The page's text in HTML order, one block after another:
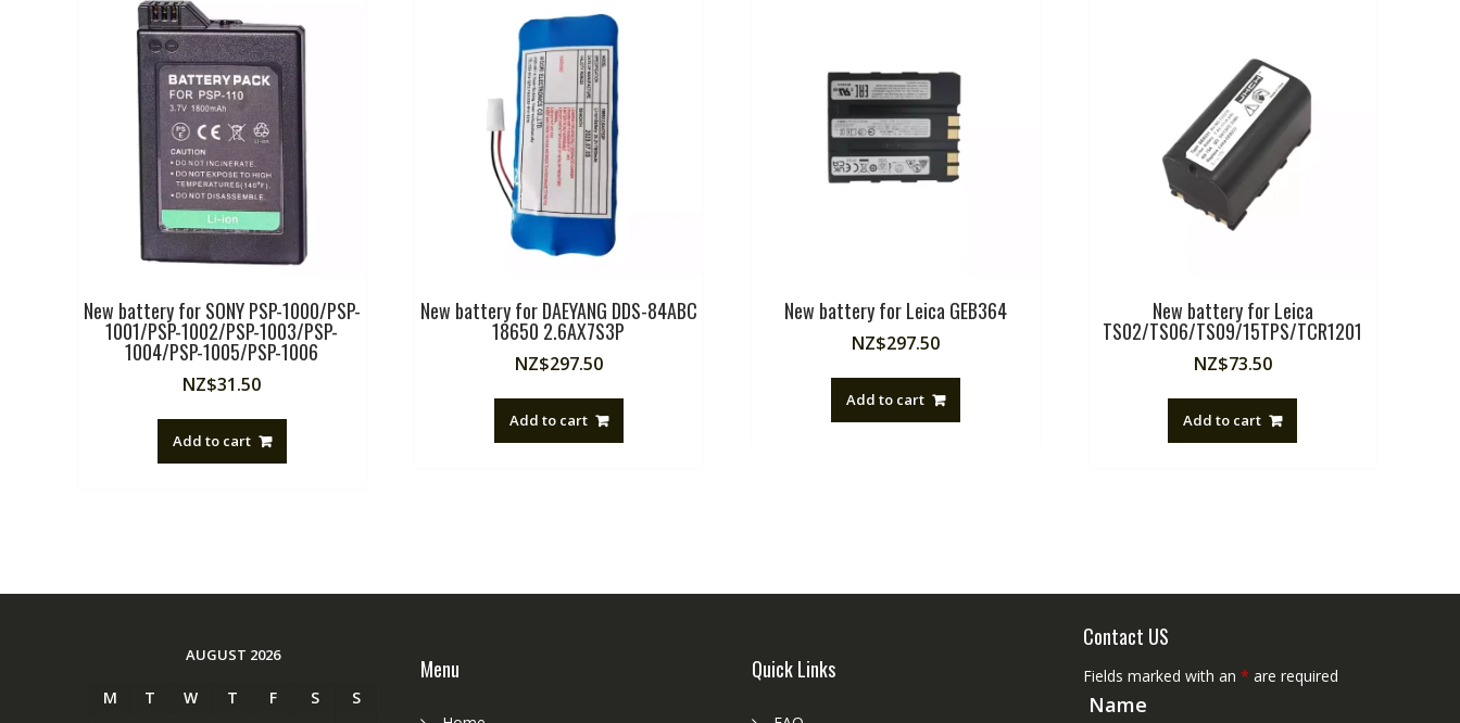
New battery for SONY PSP-1000/PSP-
1001/PSP-1002/PSP-1003/PSP-
1004/PSP-1005/PSP-1006
NZ$31.50
Add to cart
New battery for DAEYANG DDS-84ABC
18650 2.6AX7S3P
NZ$297.50
Add to cart
New battery for Leica GEB364
NZ$297.50
Add to cart
New battery for Leica
TS02/TS06/TS09/15TPS/TCR1201
NZ$73.50
Add to cart
AUGUST 2026
M T W T F S
S
Menu Quick Links
Contact US
Fields marked with an * are required
Name